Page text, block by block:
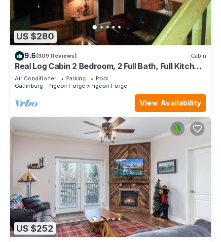
US $280
9.6(309 Reviews) Cabin
Real Log Cabin 2 Bedroom, 2 Full Bath, Full Kitchen
Close To All Attractions.
Air Conditioner Parking
Pool
Gatlinburg - Pigeon Forge
Pigeon Forge
View Availability
US $252